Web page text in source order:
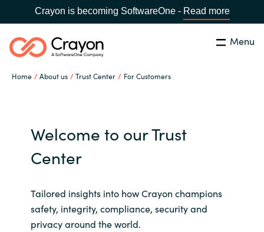
Crayon is becoming SoftwareOne - Read more
Menu
Home About us Trust Center For Customers
Africa
Australia
Search Close
Software Partners
Resources
About us
Welcome to our Trust
Center
Tailored insights into how Crayon champions
safety, integrity, compliance, security and
privacy around the world.